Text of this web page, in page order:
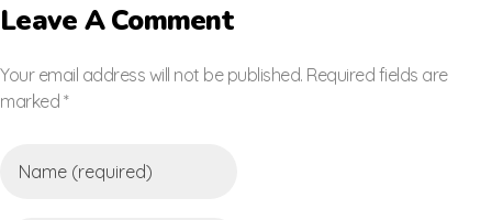
Leave A Comment
Your email address will not be published. Required fields are
marked *